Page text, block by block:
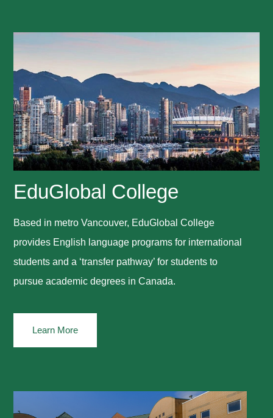
EduGlobal College
Based in metro Vancouver, EduGlobal College
provides English language programs for international
students and a ‘transfer pathway’ for students to
pursue academic degrees in Canada.
Learn More